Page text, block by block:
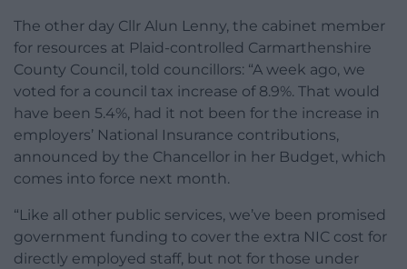
The other day Cllr Alun Lenny, the cabinet member
for resources at Plaid-controlled Carmarthenshire
County Council, told councillors: “A week ago, we
voted for a council tax increase of 8.9%. That would
have been 5.4%, had it not been for the increase in
employers’ National Insurance contributions,
announced by the Chancellor in her Budget, which
comes into force next month.
“Like all other public services, we’ve been promised
government funding to cover the extra NIC cost for
directly employed staff, but not for those under